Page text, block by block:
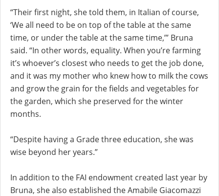
“Their first night, she told them, in Italian of course,
‘We all need to be on top of the table at the same
time, or under the table at the same time,’” Bruna
said. “In other words, equality. When you’re farming
it’s whoever’s closest who needs to get the job done,
and it was my mother who knew how to milk the cows
and grow the grain for the fields and vegetables for
the garden, which she preserved for the winter
months.
“Despite having a Grade three education, she was
wise beyond her years.”
In addition to the FAI endowment created last year by
Bruna, she also established the Amabile Giacomazzi